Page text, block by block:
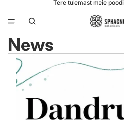
Tere tulemast meie poodi
News